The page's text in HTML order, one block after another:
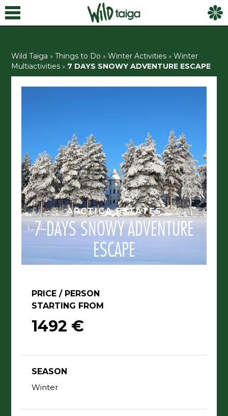
Wild Taiga » Things to Do » Winter Activities» Winter
Multiactivities» 7 DAYS SNOWY ADVENTURE
ESCAPE
ARCTICA ESTATES
7 DAYS SNOWY ADVENTURE
ESCAPE
PRICE / PERSON
1492 €